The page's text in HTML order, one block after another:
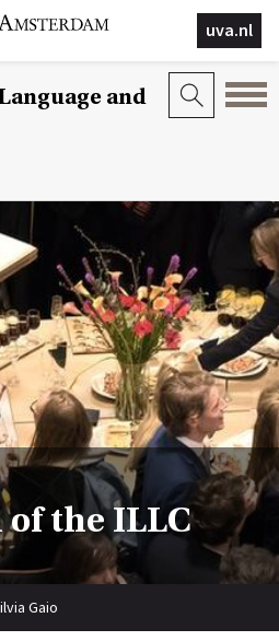
uva.nl
and
the ILLC
Gaio